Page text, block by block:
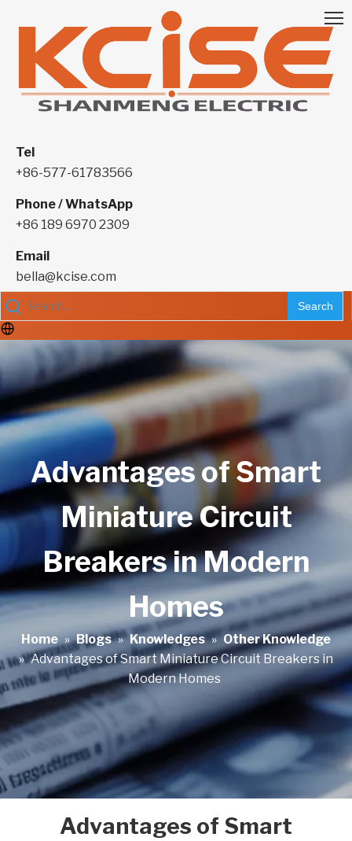
Tel
+86-577-61783566
Phone / WhatsApp
+86 189 6970 2309
Email
bella@kcise.com
Search
Advantages of Smart
Miniature Circuit
Breakers in Modern
Homes
Home » Blogs » Knowledges » Other Knowledge
» Advantages of Smart Miniature Circuit Breakers in
Modern Homes
Advantages of Smart